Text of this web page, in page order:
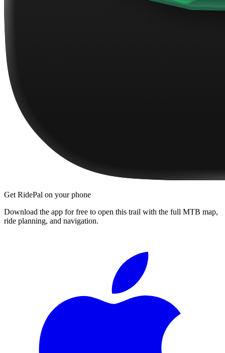
Get RidePal on your phone
Download the app for free to open this trail with the full MTB map,
ride planning, and navigation.